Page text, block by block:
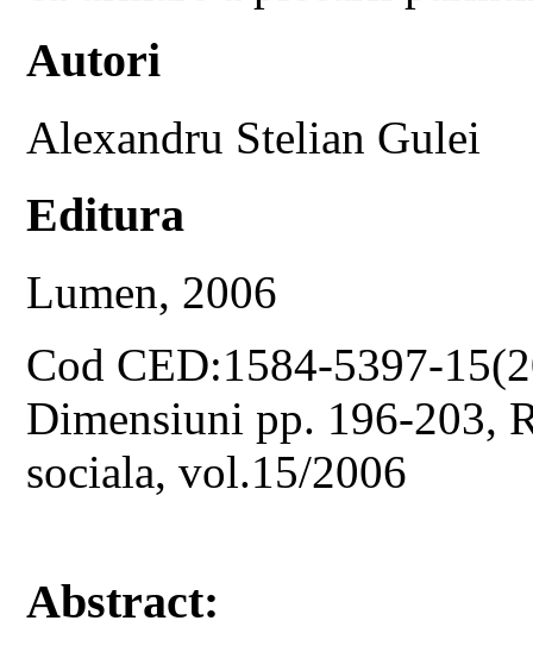
Autori
Alexandru Stelian Gulei
Editura
Lumen, 2006
Cod CED:1584-5397-
Dimensiuni pp. 196-203,
sociala, vol.15/2006
Abstract: